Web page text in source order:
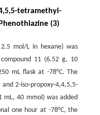
tetramethyl-
(3)
mol/L in hexane) was
11 (6.52 g, 10
mL flask at -78°C. The
2-iso-propoxy-4,4,5,5-
mL, 40 mmol) was added
one hour at -78°C, the